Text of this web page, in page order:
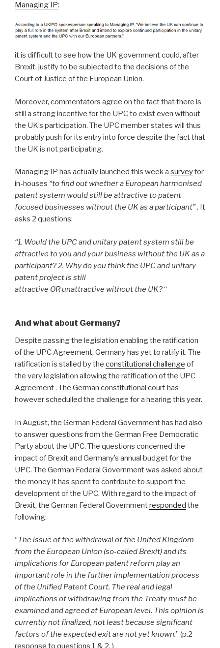
Managing IP:
it is difficult to see how the UK government could, after
Brexit, justify to be subjected to the decisions of the
Court of Justice of the European Union.
Moreover, commentators agree on the fact that there is
still a strong incentive for the UPC to exist even without
the UK’s participation. The UPC member states will thus
probably push for its entry into force despite the fact that
the UK is not participating.
Managing IP has actually launched this week a surveyfor
in-houses “to find out whether a European harmonised
patent system would still be attractive to patent-
focused businesses without the UK as a participant”. It
asks 2 questions:
“1. Would the UPC and unitary patent system still be
attractive to you and your business without the UK as a
participant?2. Why do you think the UPC and unitary
patent project is still
attractive OR unattractive without the UK?“
And what about Germany?
Despite passing the legislation enabling the ratification
of the UPC Agreement, Germany has yet to ratify it. The
ratification is stalled by the constitutional challenge of
the very legislation allowing the ratification of the UPC
Agreement . The German constitutional court has
however schedulled the challenge for a hearing this year.
In August, the German Federal Government has had also
to answer questions from the German Free Democratic
Party about the UPC. The questions concerned the
impact of Brexit and Germany’s annual budget for the
UPC. The German Federal Government was asked about
the money it has spent to contribute to support the
development of the UPC. With regard to the impact of
Brexit, the German Federal Governmentresponded the
following:
“The issue of the withdrawal of the United Kingdom
from the European Union (so-called Brexit) and its
implications for European patent reform play an
important role in the further implementation process
of the Unified Patent Court. The real and legal
implications of withdrawing from the Treaty must be
examined and agreed at European level. This opinion is
currently not finalized, not least because significant
factors of the expected exit are not yet known.” (p.2
response to questions 1 & 2, )